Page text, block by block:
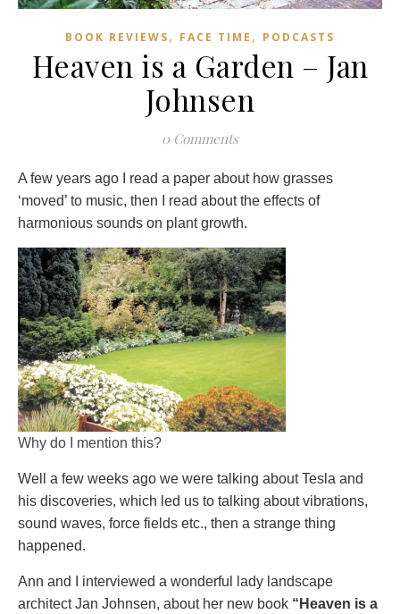
BOOK REVIEWS, FACE TIME , PODCASTS
Heaven is a Garden – Jan
Johnsen
0 Comments
A few years ago I read a paper about how grasses
‘moved’ to music, then I read about the effects of
harmonious sounds on plant growth.
Why do I mention this?
Well a few weeks ago we were talking about Tesla and
his discoveries, which led us to talking about vibrations,
sound waves, force fields etc., then a strange thing
happened.
Ann and I interviewed a wonderful lady landscape
architect Jan Johnsen, about her new book “Heaven is a